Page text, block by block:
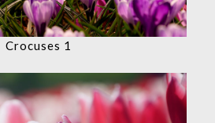
Crocuses 1